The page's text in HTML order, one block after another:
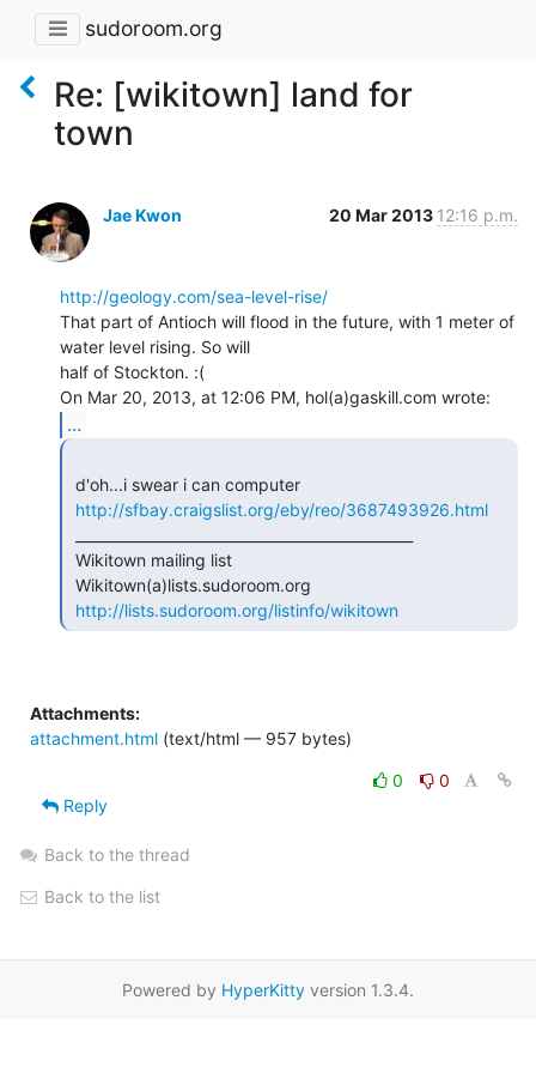
sudoroom.org
Re: [wikitown] land for
town
Jae Kwon 20 Mar 2013 12:16 p.m.
http://geology.com/sea-level-rise/
That part of Antioch will flood in the future, with 1 meter of
water level rising. So will
half of Stockton. :(
...
http://sfbay.craigslist.org/eby/reo/3687493926.html
http://lists.sudoroom.org/listinfo/wikitown
Attachments:
attachment.html (text/html — 957 bytes)
0
0
Reply
Back to the thread
Back to the list
Powered by HyperKitty version 1.3.4.